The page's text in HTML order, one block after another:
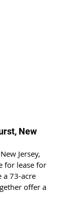
New
Jersey,
for lease for
a 73-acre
offer a